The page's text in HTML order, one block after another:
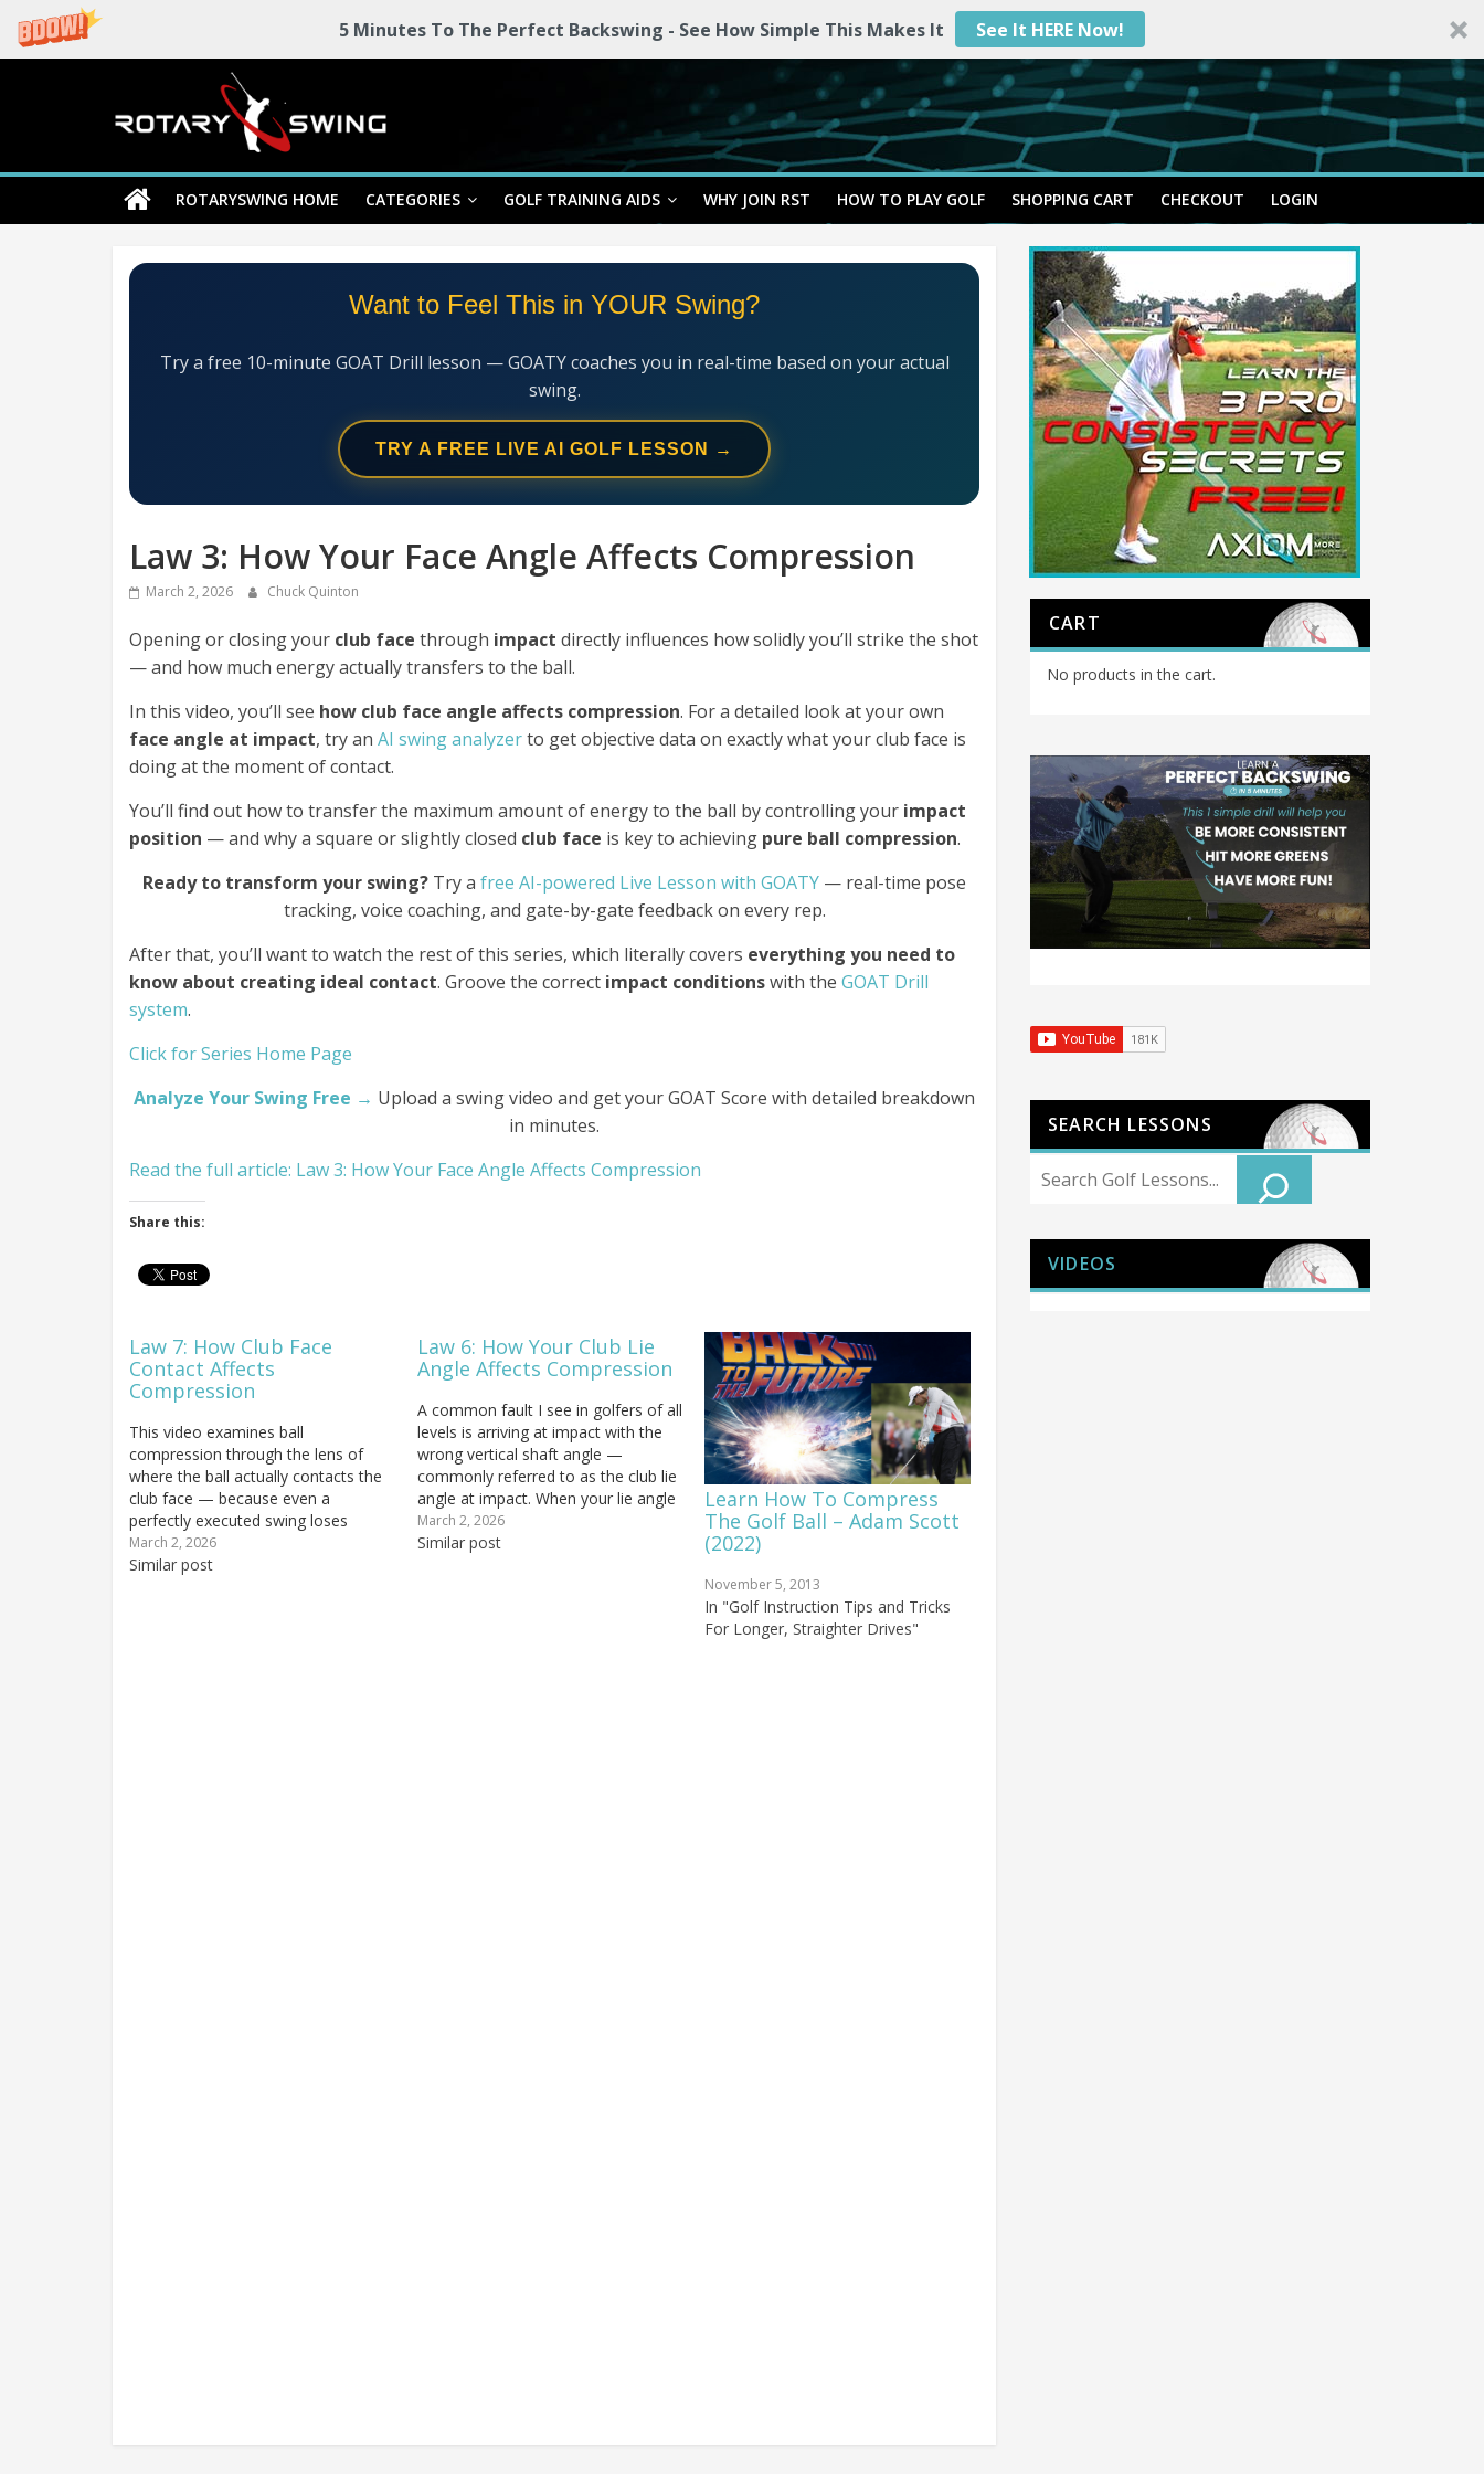
5 Minutes To The Perfect Backswing - See How Simple This Makes It
See It HERE Now!
Rotary
Swing
RotarySwing
Golf
ROTARYSWING HOME CATEGORIES GOLF TRAINING AIDS WHY JOIN RST HOW TO PLAY GOLF SHOPPING CART CHECKOUT LOGIN
Want to Feel This in YOUR Swing?
Try a free 10-minute GOAT Drill lesson — GOATY coaches you in real-time based on your actual
swing.
TRY A FREE LIVE AI GOLF LESSON →
Law 3: How Your Face Angle Affects Compression
March 2, 2026 Chuck Quinton
Opening or closing your club face through impact directly influences how solidly you’ll strike the shot
— and how much energy actually transfers to the ball.
In this video, you’ll see how club face angle affects compression. For a detailed look at your own
face angle at impact, try an AI swing analyzerto get objective data on exactly what your club face is
doing at the moment of contact.
You’ll find out how to transfer the maximum amount of energy to the ball by controlling your impact
position — and why a square or slightly closed club face is key to achieving pure ball compression.
Ready to transform your swing? Try a free AI-powered Live Lesson with GOATY — real-time pose
tracking, voice coaching, and gate-by-gate feedback on every rep.
After that, you’ll want to watch the rest of this series, which literally covers everything you need to
know about creating ideal contact. Groove the correct impact conditionswith the GOAT Drill
system.
Click for Series Home Page
Analyze Your Swing Free → Upload a swing video and get your GOAT Score with detailed breakdown
in minutes.
Read the full article: Law 3: How Your Face Angle Affects Compression
Share this:
Law 7: How Club Face
Contact Affects
Compression
This video examines ball
compression through the lens of
where the ball actually contacts the
club face — because even a
perfectly executed swing loses
energy if club face contact is off-
center. Find out how you can change
March 2, 2026
Similar post
Law 6: How Your Club Lie
Angle Affects Compression
A common fault I see in golfers of all
levels is arriving at impact with the
wrong vertical shaft angle —
commonly referred to as the club lie
angle at impact. When your lie angle
is off, the club strikes the ground
toe-first or heel-first instead of flat,
March 2, 2026
Similar post
Learn How To Compress
The Golf Ball – Adam Scott
(2022)
November 5, 2013
In "Golf Instruction Tips and Tricks
For Longer, Straighter Drives"
CART
No products in the cart.
SEARCH LESSONS
Search
VIDEOS